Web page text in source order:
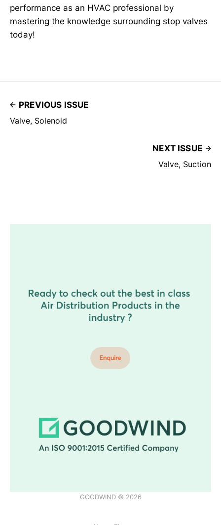
performance as an HVAC professional by
mastering the knowledge surrounding stop valves
today!
PREVIOUS ISSUE
Valve, Solenoid
NEXT ISSUE
Valve, Suction
GOODWIND © 2026